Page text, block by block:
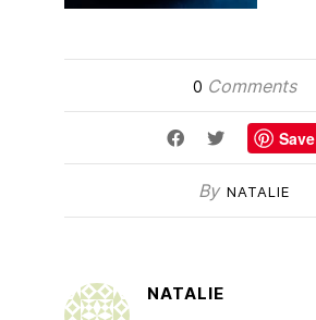
0 Comments
Save
By NATALIE
NATALIE